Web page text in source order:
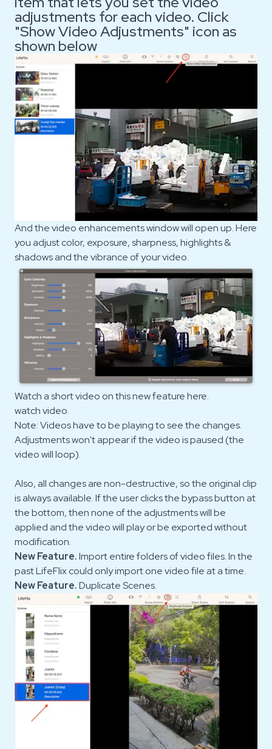
adjustments for each video. Click
"Show Video Adjustments" icon as
shown below
And the video enhancements window will open up. Here
you adjust color, exposure, sharpness, highlights &
shadows and the vibrance of your video.
Watch a short video on this new feature here.
watch video
Note: Videos have to be playing to see the changes.
Adjustments won't appear if the video is paused (the
video will loop).
Also, all changes are non-destructive, so the original clip
is always available. If the user clicks the bypass button at
the bottom, then none of the adjustments will be
applied and the video will play or be exported without
modification.
New Feature.Import entire folders of video files. In the
past LifeFlix could only import one video file at a time.
New Feature.Duplicate Scenes.